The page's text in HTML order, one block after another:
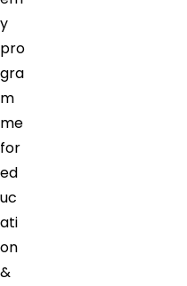
y
pro
gra
m
me
for
ed
uc
ati
on
&